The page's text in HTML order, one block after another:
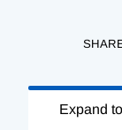
Complete
Expand